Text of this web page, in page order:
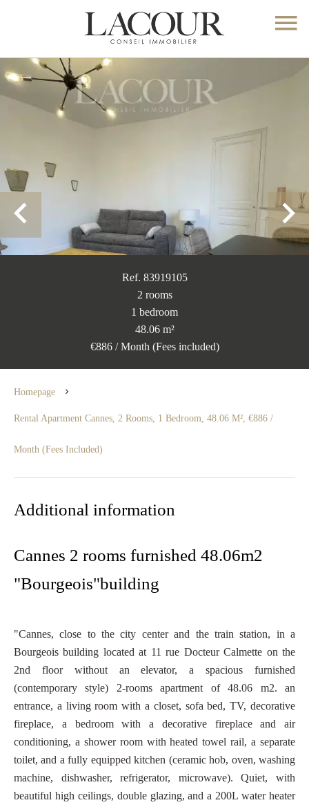
Ref. 83919105
2 rooms
1 bedroom
48.06 m²
€886 / Month (Fees included)
Homepage
Rental Apartment Cannes, 2 Rooms, 1 Bedroom, 48.06 M², €886 /
Month (Fees Included)
Additional information
Cannes 2 rooms furnished 48.06m2
"Bourgeois"building
"Cannes, close to the city center and the train station, in a
Bourgeois building located at 11 rue Docteur Calmette on the
2nd floor without an elevator, a spacious furnished
(contemporary style) 2-rooms apartment of 48.06 m2. an
entrance, a living room with a closet, sofa bed, TV, decorative
fireplace, a bedroom with a decorative fireplace and air
conditioning, a shower room with heated towel rail, a separate
toilet, and a fully equipped kitchen (ceramic hob, oven, washing
machine, dishwasher, refrigerator, microwave). Quiet, with
beautiful high ceilings, double glazing, and a 200L water heater